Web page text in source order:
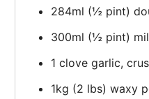
284ml (½ pint)
300ml (½ pint)
1 clove garlic,
1kg (2 lbs) waxy